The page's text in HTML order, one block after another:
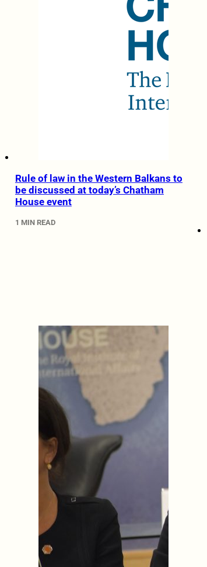
Rule of law in the Western Balkans to
be discussed at today’s Chatham
House event
1 MIN READ